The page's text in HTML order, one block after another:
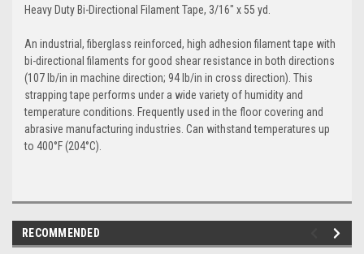
Heavy Duty Bi-Directional Filament Tape, 3/16" x 55 yd.
An industrial, fiberglass reinforced, high adhesion filament tape with
bi-directional filaments for good shear resistance in both directions
(107 lb/in in machine direction; 94 lb/in in cross direction). This
strapping tape performs under a wide variety of humidity and
temperature conditions. Frequently used in the floor covering and
abrasive manufacturing industries. Can withstand temperatures up
to 400°F (204°C).
RECOMMENDED